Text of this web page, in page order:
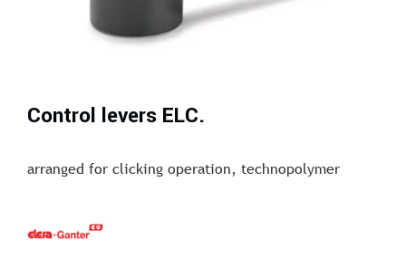
Control levers ELC.
arranged for clicking operation, technopolymer